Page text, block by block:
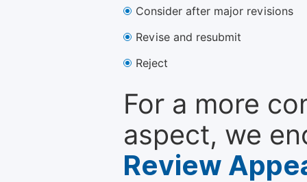
Consider after major revisions
Revise and resubmit
Reject
For a more
aspect, we
Review